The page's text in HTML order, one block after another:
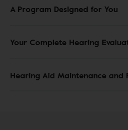
A Program Designed for You
Your Complete Hearing
Hearing Aid Maintenance and